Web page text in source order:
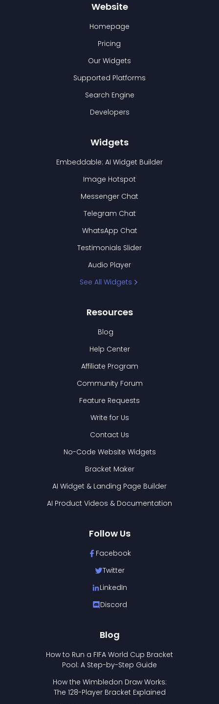
Website
Homepage
Pricing
Our Widgets
Supported Platforms
Search Engine
Developers
Widgets
Embeddable: AI Widget Builder
Image Hotspot
Messenger Chat
Telegram Chat
WhatsApp Chat
Testimonials Slider
Audio Player
See All Widgets
Resources
Blog
Help Center
Affiliate Program
Community Forum
Feature Requests
Write for Us
Contact Us
No-Code Website Widgets
Bracket Maker
AI Widget & Landing Page Builder
AI Product Videos & Documentation
Follow Us
Facebook
Twitter
LinkedIn
Discord
Blog
How to Run a FIFA World Cup Bracket
Pool: A Step-by-Step Guide
How the Wimbledon Draw Works:
The 128-Player Bracket Explained